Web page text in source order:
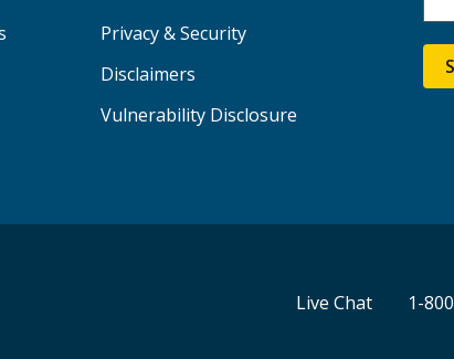
Privacy & Security
Disclaimers
Vulnerability Disclosure
Live Chat 1-